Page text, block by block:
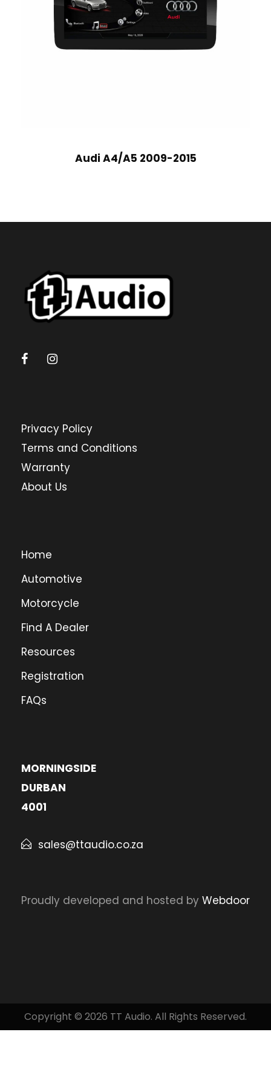
Audi A4/A5 2009-2015
Privacy Policy
Terms and Conditions
Warranty
About Us
Home
Automotive
Motorcycle
Find A Dealer
Resources
Registration
FAQs
MORNINGSIDE
DURBAN
4001
sales@ttaudio.co.za
Proudly developed and hosted by Webdoor
Copyright © 2026 TT Audio. All Rights Reserved.